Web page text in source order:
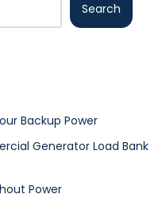
Search
Backup Power
Generator Load Bank
Power